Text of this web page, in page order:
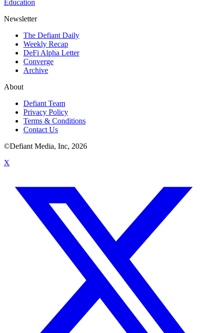
Education
Newsletter
The Defiant Daily
Weekly Recap
DeFi Alpha Letter
Converge
Archive
About
Defiant Team
Privacy Policy
Terms & Conditions
Contact Us
©Defiant Media, Inc, 2026
X